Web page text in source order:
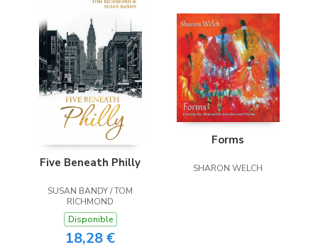
Five Beneath Philly
SUSAN BANDY / TOM
RICHMOND
Disponible
18,28 €
Forms
SHARON WELCH